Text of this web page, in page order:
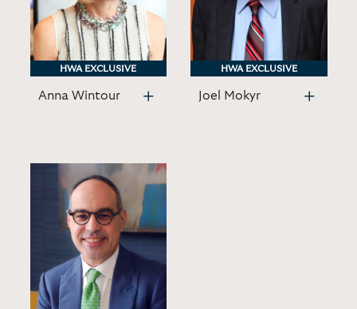
HWA EXCLUSIVE
HWA EXCLUSIVE
Anna Wintour
HWA EXCLUSIVE
HWA EXCLUSIVE
Joel Mokyr